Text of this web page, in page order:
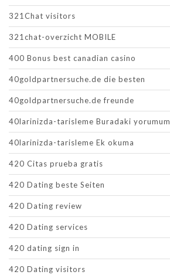
321Chat visitors
321chat-overzicht MOBILE
400 Bonus best canadian casino
40goldpartnersuche.de die besten
40goldpartnersuche.de freunde
40larinizda-tarisleme Buradaki yorumum
40larinizda-tarisleme Ek okuma
420 Citas prueba gratis
420 Dating beste Seiten
420 Dating review
420 Dating services
420 dating sign in
420 Dating visitors